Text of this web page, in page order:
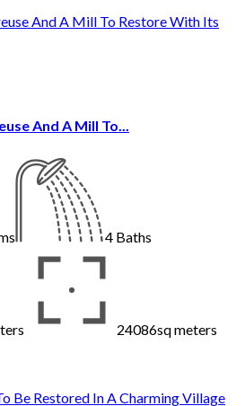
And A Mill To...
4 Baths
24086sq meters